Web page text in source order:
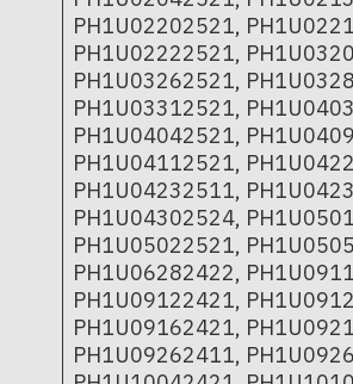
PH1U02202521,
PH1U02222521,
PH1U03262521,
PH1U03312521,
PH1U04042521,
PH1U04112521,
PH1U04232511,
PH1U04302524,
PH1U05022521,
PH1U06282422,
PH1U09122421,
PH1U09162421,
PH1U09262411,